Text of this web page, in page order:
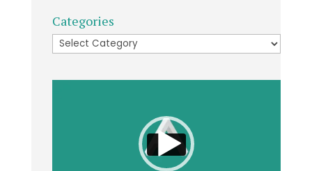
Categories
Categories